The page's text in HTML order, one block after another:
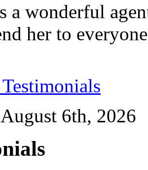
a wonderful
her to
6th, 2026